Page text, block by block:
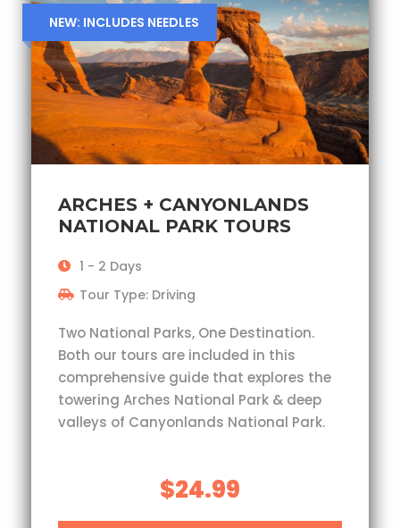
NEW: INCLUDES NEEDLES
ARCHES + CANYONLANDS
NATIONAL PARK TOURS
1 - 2 Days
Tour Type: Driving
Two National Parks, One Destination.
Both our tours are included in this
comprehensive guide that explores the
towering Arches National Park & deep
valleys of Canyonlands National Park.
$24.99